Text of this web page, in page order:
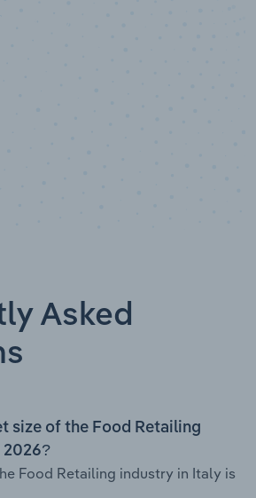
Asked
size of the Food Retailing
2026?
Food Retailing industry in Italy is